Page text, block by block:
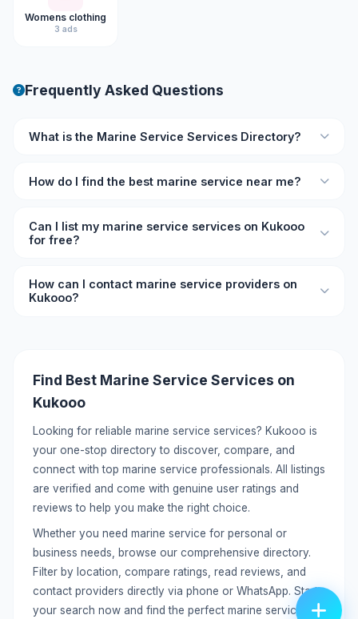
Womens clothing
3 ads
Frequently Asked Questions
What is the Marine Service Services Directory?
online listing platform where you can find verified marine
reviews, and contact details.
How do I find the best marine service near me?
rating. Each listing shows user reviews so you can
compare and choose the best marine service provider for
Can I list my marine service services on Kukooo
for free?
for free. Create a detailed profile with your services,
pricing, location, and contact information to reach
How can I contact marine service providers on
Kukooo?
full contact information.
Find Best Marine Service Services on
Kukooo
Looking for reliable marine service services? Kukooo is
your one-stop directory to discover, compare, and
connect with top marine service professionals. All listings
are verified and come with genuine user ratings and
reviews to help you make the right choice.
Whether you need marine service for personal or
business needs, browse our comprehensive directory.
Filter by location, compare ratings, read reviews, and
contact providers directly via phone or WhatsApp. Start
your search now and find the perfect marine service